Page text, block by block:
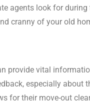
agents look for
cranny of your old
provide vital
especially about
for their move-out